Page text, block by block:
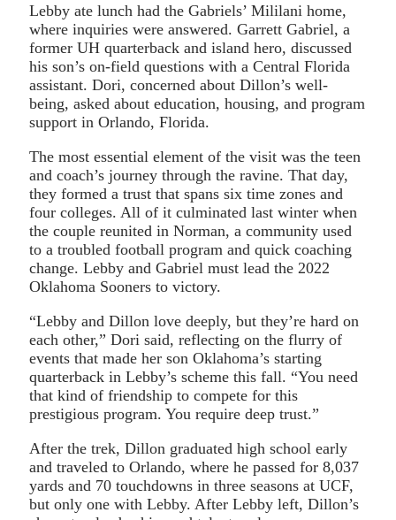
Lebby ate lunch had the Gabriels’ Mililani home,
where inquiries were answered. Garrett Gabriel, a
former UH quarterback and island hero, discussed
his son’s on-field questions with a Central Florida
assistant. Dori, concerned about Dillon’s well-
being, asked about education, housing, and program
support in Orlando, Florida.
The most essential element of the visit was the teen
and coach’s journey through the ravine. That day,
they formed a trust that spans six time zones and
four colleges. All of it culminated last winter when
the couple reunited in Norman, a community used
to a troubled football program and quick coaching
change. Lebby and Gabriel must lead the 2022
Oklahoma Sooners to victory.
“Lebby and Dillon love deeply, but they’re hard on
each other,” Dori said, reflecting on the flurry of
events that made her son Oklahoma’s starting
quarterback in Lebby’s scheme this fall. “You need
that kind of friendship to compete for this
prestigious program. You require deep trust.”
After the trek, Dillon graduated high school early
and traveled to Orlando, where he passed for 8,037
yards and 70 touchdowns in three seasons at UCF,
but only one with Lebby. After Lebby left, Dillon’s